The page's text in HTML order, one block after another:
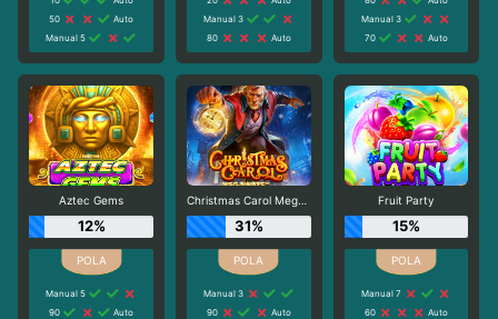
50
Auto
Manual 5
Manual 3
80
Auto
Manual 3
70
Auto
Aztec Gems
12%
Manual 5
90
Auto
Christmas Carol Megaways
31%
Manual 3
90
Auto
Fruit Party
15%
Manual 7
60
Auto